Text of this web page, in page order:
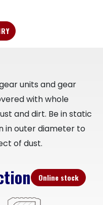
units and gear
with whole
and dirt. Be in static
in outer diameter to
of dust.
Online stock